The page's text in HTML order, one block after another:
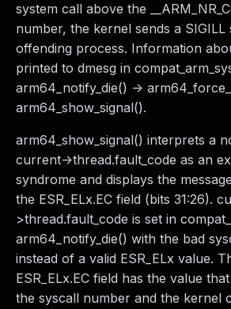
system call above the
number, the kernel sends a SIGILL
offending process. Information
printed to dmesg in
arm64_notify_die() ->
arm64_show_signal().
arm64_show_signal() interprets a
current->thread.fault_code as an
syndrome and displays the
the ESR_ELx.EC field (bits 31:26).
>thread.fault_code is set in
arm64_notify_die() with the bad
instead of a valid ESR_ELx value.
ESR_ELx.EC field has the value
the syscall number and the kernel